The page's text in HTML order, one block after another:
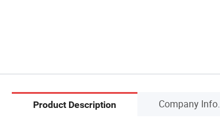
Product Description Company Info.